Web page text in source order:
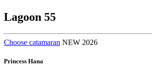
Lagoon 55
Choose catamaran NEW 2026
Princess Hana